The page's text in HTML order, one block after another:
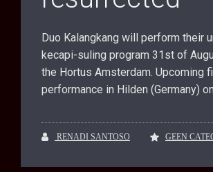
Duo Kalangkang will perform their
kecapi-suling program 31st of
the Hortus Amsterdam. Upcoming
performance in Hilden (Germany)
RENADI SANTOSO GEEN